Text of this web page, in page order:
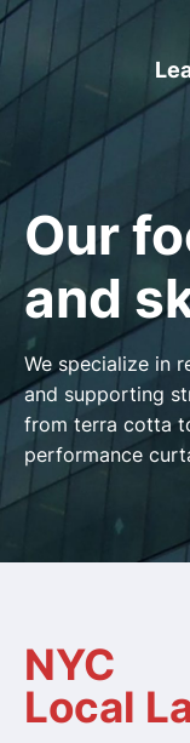
Our
and
We specialize in
and supporting
from terra cotta
performance
NYC
Local